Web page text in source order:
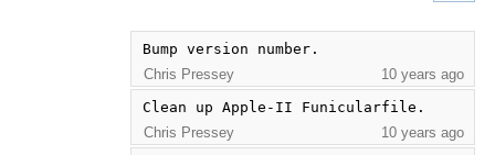
Bump version number.
Chris Pressey
10 years ago
Clean up Apple-II Funicularfile.
Chris Pressey
10 years ago